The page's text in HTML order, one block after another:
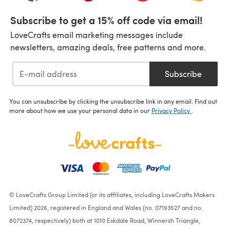
Subscribe to get a 15% off code via email!
LoveCrafts email marketing messages include
newsletters, amazing deals, free patterns and more.
Subscribe
You can unsubscribe by clicking the unsubscribe link in any email. Find out
more about how we use your personal data in our Privacy Policy
© LoveCrafts Group Limited (or its affiliates, including LoveCrafts Makers
Limited) 2026, registered in England and Wales (no. 07193527 and no.
8072374, respectively) both at 1010 Eskdale Road, Winnersh Triangle,